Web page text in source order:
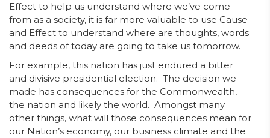
Effect to help us understand where we’ve come
from as a society, it is far more valuable to use Cause
and Effect to understand where are thoughts, words
and deeds of today are going to take us tomorrow.
For example, this nation has just endured a bitter
and divisive presidential election. The decision we
made has consequences for the Commonwealth,
the nation and likely the world. Amongst many
other things, what will those consequences mean for
our Nation’s economy, our business climate and the